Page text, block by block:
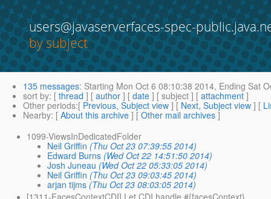
users@javaserverfaces-spec-
by subject
135 messages: Starting Mon Oct 6 08:10:38 2014, Ending Sat
sort by: [ thread ] [ author ] [ date ] [ subject ] [ attachment ]
Other periods:[ Previous, Subject view ] [ Next, Subject view ] [
Nearby: [ About this archive ] [ Other mail archives ]
1099-ViewsInDedicatedFolder
Neil Griffin (Thu Oct 23 07:39:55 2014)
Edward Burns (Wed Oct 22 14:51:50 2014)
Josh Juneau (Wed Oct 22 05:33:05 2014)
Neil Griffin (Thu Oct 23 09:03:45 2014)
arjan tijms (Thu Oct 23 08:03:05 2014)